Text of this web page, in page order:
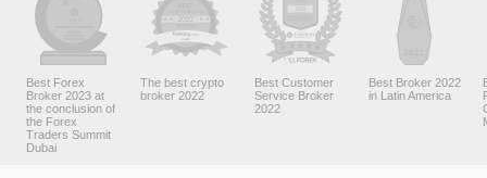
Best Forex
Broker 2023 at
the conclusion of
the Forex
Traders Summit
Dubai
The best crypto
broker 2022
Best Customer
Service Broker
2022
Best Broker 2022
in Latin America